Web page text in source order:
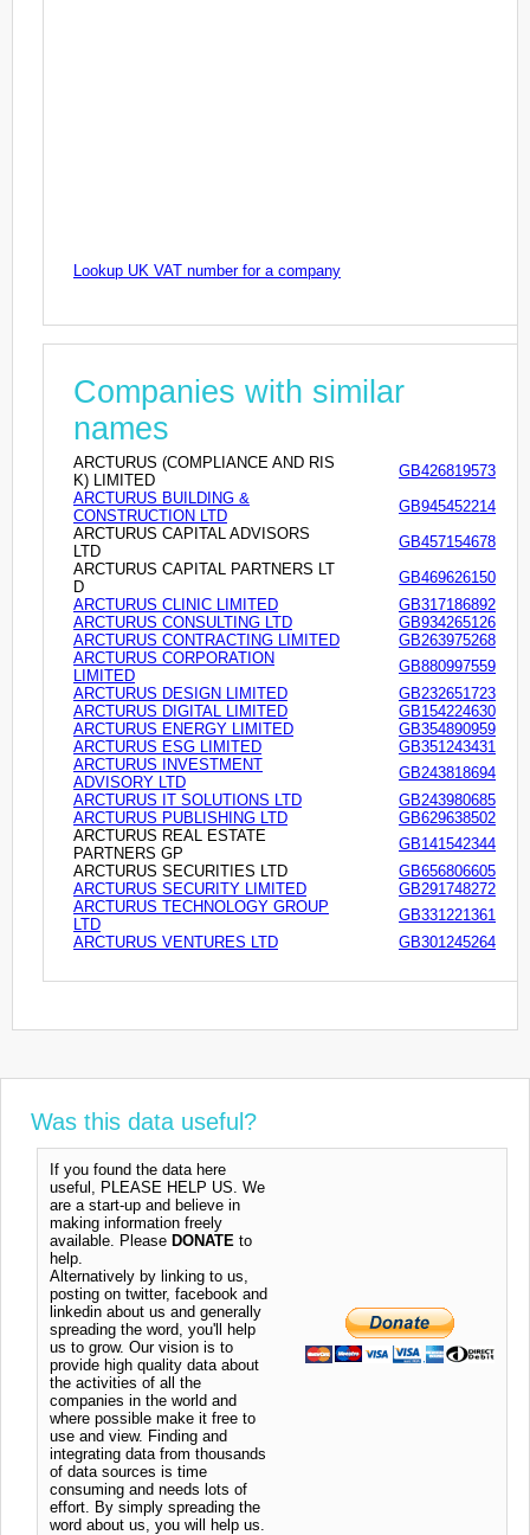
Lookup UK VAT number for a company
Companies with similar
names
ARCTURUS (COMPLIANCE AND RIS
K) LIMITED
GB426819573
ARCTURUS BUILDING &
CONSTRUCTION LTD
GB945452214
ARCTURUS CAPITAL ADVISORS
LTD
GB457154678
ARCTURUS CAPITAL PARTNERS LT
D
GB469626150
ARCTURUS CLINIC LIMITED
GB317186892
ARCTURUS CONSULTING LTD
GB934265126
ARCTURUS CONTRACTING LIMITED
GB263975268
ARCTURUS CORPORATION
LIMITED
GB880997559
ARCTURUS DESIGN LIMITED
GB232651723
ARCTURUS DIGITAL LIMITED
GB154224630
ARCTURUS ENERGY LIMITED
GB354890959
ARCTURUS ESG LIMITED
GB351243431
ARCTURUS INVESTMENT
ADVISORY LTD
GB243818694
ARCTURUS IT SOLUTIONS LTD
GB243980685
ARCTURUS PUBLISHING LTD
GB629638502
ARCTURUS REAL ESTATE
PARTNERS GP
GB141542344
ARCTURUS SECURITIES LTD
GB656806605
ARCTURUS SECURITY LIMITED
GB291748272
ARCTURUS TECHNOLOGY GROUP
LTD
GB331221361
ARCTURUS VENTURES LTD
GB301245264
Was this data useful?
If you found the data here
useful, PLEASE HELP US. We
are a start-up and believe in
making information freely
available. Please DONATE to
help.
Alternatively by linking to us,
posting on twitter, facebook and
linkedin about us and generally
spreading the word, you'll help
us to grow. Our vision is to
provide high quality data about
the activities of all the
companies in the world and
where possible make it free to
use and view. Finding and
integrating data from thousands
of data sources is time
consuming and needs lots of
effort. By simply spreading the
word about us, you will help us.